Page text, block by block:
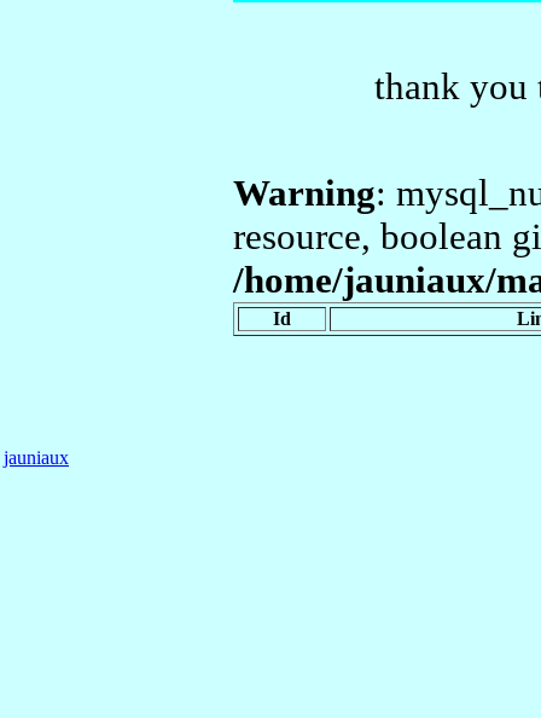
thank
Warning:
resource, boolean
/home/jauniaux/
Id
jauniaux